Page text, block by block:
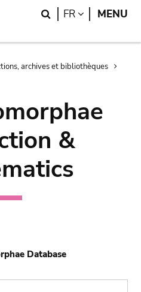
Search
FR LANGUAGE
MENU
archives et bibliothèques
&
Database